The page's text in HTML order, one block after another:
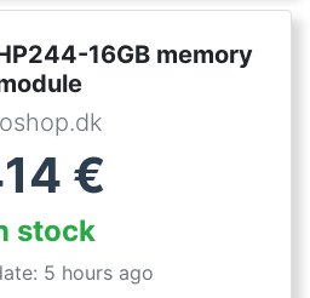
16GB memory
€
stock
5 hours ago